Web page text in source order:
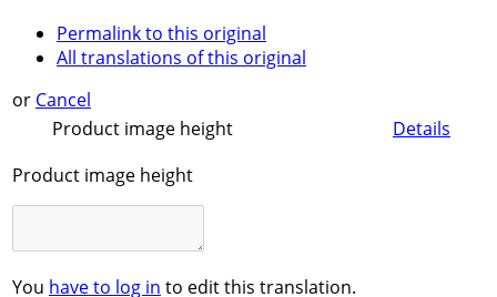
Permalink to this original
All translations of this original
or Cancel
Product image height
Details
Product image height
You have to log in to edit this translation.